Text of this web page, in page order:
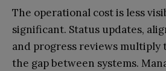
The operational cost is less
significant. Status updates,
and progress reviews multiply
the gap between systems.